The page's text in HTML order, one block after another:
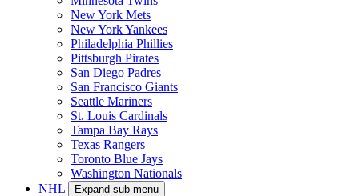
New York Mets
New York Yankees
Philadelphia Phillies
Pittsburgh Pirates
San Diego Padres
San Francisco Giants
Seattle Mariners
St. Louis Cardinals
Tampa Bay Rays
Texas Rangers
Toronto Blue Jays
Washington Nationals
NHL
Expand sub-menu